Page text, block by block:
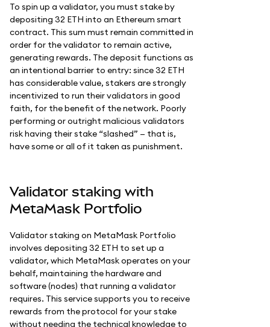
To spin up a validator, you must stake by
depositing 32 ETH into an Ethereum smart
contract. This sum must remain committed in
order for the validator to remain active,
generating rewards. The deposit functions as
an intentional barrier to entry: since 32 ETH
has considerable value, stakers are strongly
incentivized to run their validators in good
faith, for the benefit of the network. Poorly
performing or outright malicious validators
risk having their stake “slashed” — that is,
have some or all of it taken as punishment.
Validator staking with
MetaMask Portfolio
Validator staking on MetaMask Portfolio
involves depositing 32 ETH to set up a
validator, which MetaMask operates on your
behalf, maintaining the hardware and
software (nodes) that running a validator
requires. This service supports you to receive
rewards from the protocol for your stake
without needing the technical knowledge to